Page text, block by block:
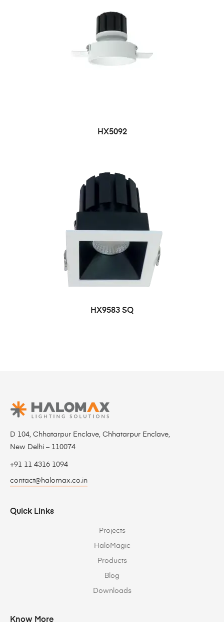
HX5092
HX9583 SQ
D 104, Chhatarpur Enclave, Chhatarpur Enclave,
New Delhi – 110074
+91 11 4316 1094
contact@halomax.co.in
Quick Links
Projects
HaloMagic
Products
Blog
Downloads
Know More